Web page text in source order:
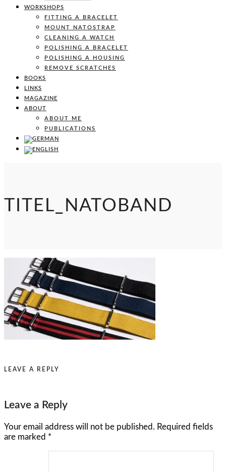
WORKSHOPS
FITTING A BRACELET
MOUNT NATOSTRAP
CLEANING A WATCH
POLISHING A BRACELET
POLISHING A HOUSING
REMOVE SCRATCHES
BOOKS
LINKS
MAGAZINE
ABOUT
ABOUT ME
PUBLICATIONS
TITEL_NATOBAND
LEAVE A REPLY
Leave a Reply
Your email address will not be published. Required fields
are marked *